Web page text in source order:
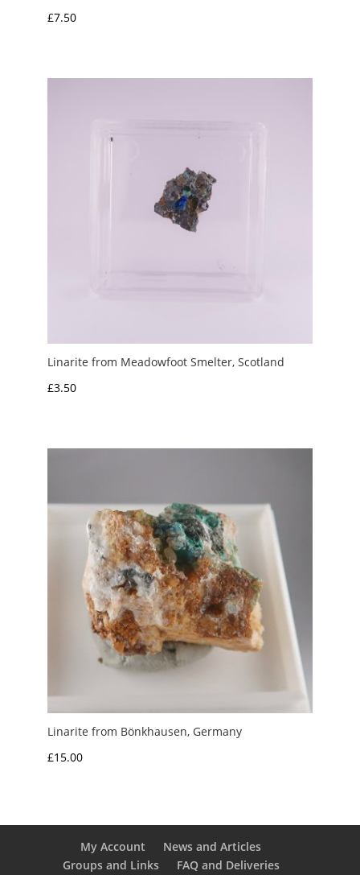
£7.50
Linarite from Meadowfoot Smelter, Scotland
£3.50
Linarite from Bönkhausen, Germany
£15.00
My Account
News and Articles
Groups and Links
FAQ and Deliveries